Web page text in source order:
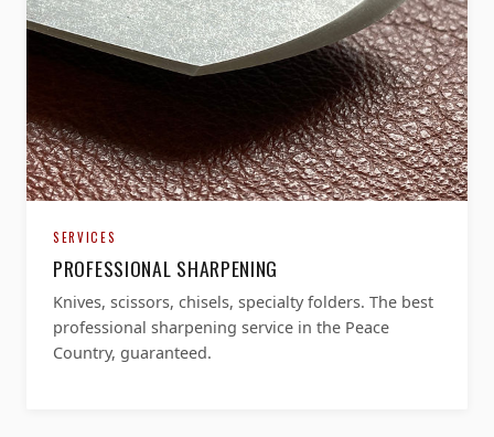
SERVICES
PROFESSIONAL SHARPENING
Knives, scissors, chisels, specialty folders. The best
professional sharpening service in the Peace
Country, guaranteed.